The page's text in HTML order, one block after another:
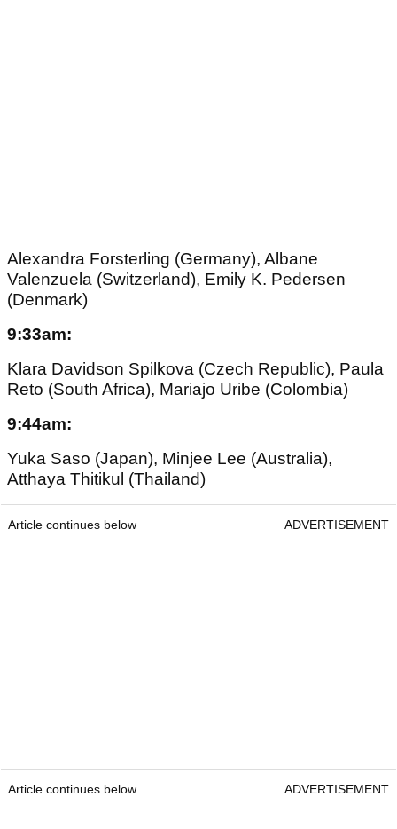
Alexandra Forsterling (Germany), Albane
Valenzuela (Switzerland), Emily K. Pedersen
(Denmark)
9:33am:
Klara Davidson Spilkova (Czech Republic), Paula
Reto (South Africa), Mariajo Uribe (Colombia)
9:44am:
Yuka Saso (Japan), Minjee Lee (Australia),
Atthaya Thitikul (Thailand)
Article continues below ADVERTISEMENT
Article continues below ADVERTISEMENT